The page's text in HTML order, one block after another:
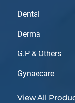
Dental
Derma
G.P & Others
Gynaecare
View All